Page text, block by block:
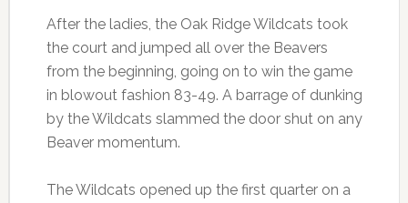
After the ladies, the Oak Ridge Wildcats took
the court and jumped all over the Beavers
from the beginning, going on to win the game
in blowout fashion 83-49. A barrage of dunking
by the Wildcats slammed the door shut on any
Beaver momentum.
The Wildcats opened up the first quarter on a